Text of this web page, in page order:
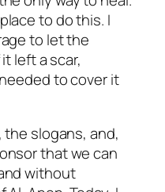
to do this. I
to let the
left a scar,
to cover it
the slogans, and,
that we can
without